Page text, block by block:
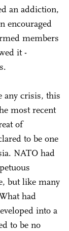
an addiction,
encouraged
members
it -
any crisis, this
most recent
of
to be one
NATO had
but like many
had
into a
to be no